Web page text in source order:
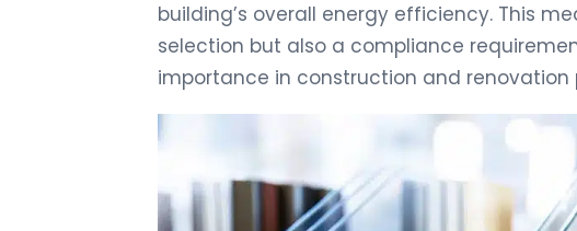
building’s overall energy efficiency. This
selection but also a compliance
importance in construction and renovation